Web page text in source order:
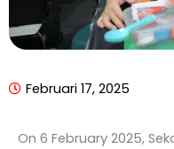
Februari 17, 2025
On 6 February 2025,